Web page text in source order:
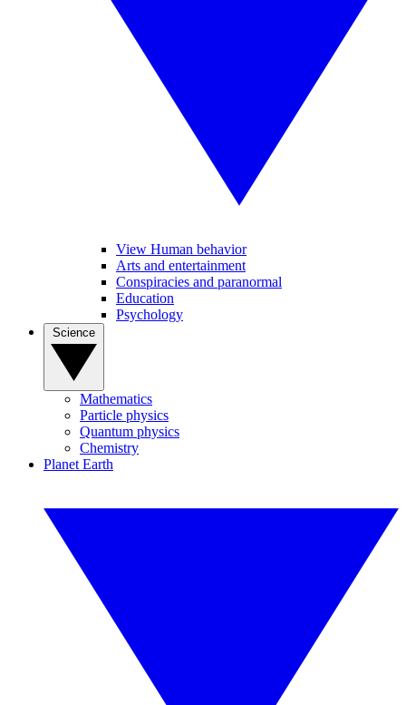
View Human behavior
Arts and entertainment
Conspiracies and paranormal
Education
Psychology
Mathematics
Particle physics
Quantum physics
Chemistry
Planet Earth